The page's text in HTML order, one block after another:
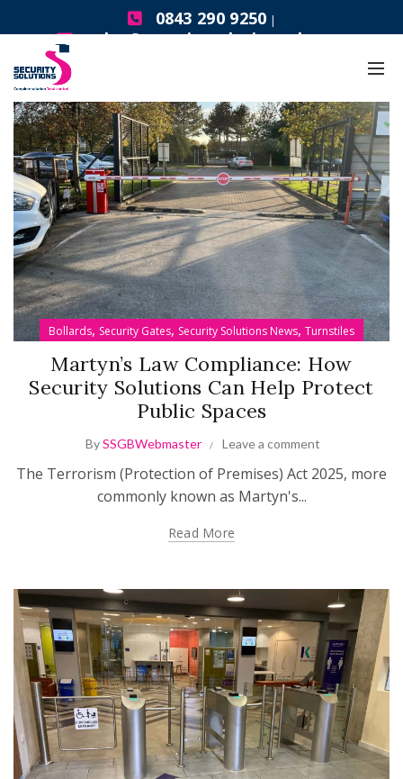
0843 290 9250 |
sales@securitysolutionsgb.com
Bollards, Security Gates, Security Solutions News, Turnstiles
Martyn’s Law Compliance: How
Security Solutions Can Help Protect
Public Spaces
BySSGBWebmaster Leave a comment
The Terrorism (Protection of Premises) Act 2025, more
commonly known as Martyn's...
Read More